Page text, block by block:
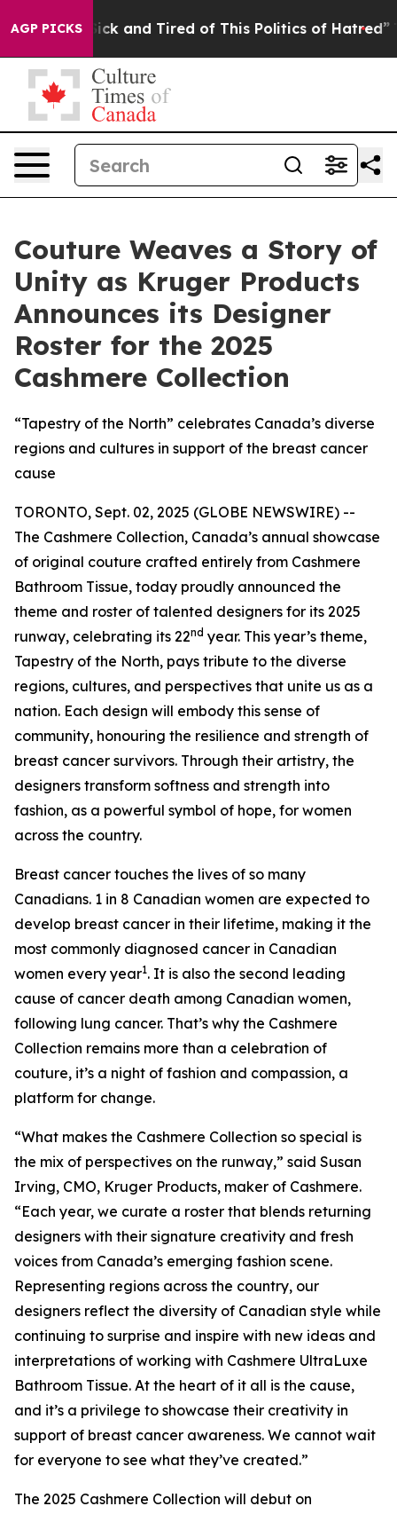
AGP PICKS
Sick and Tired of This Politics of Hatred” The
Couture Weaves a Story of
Unity as Kruger Products
Announces its Designer
Roster for the 2025
Cashmere Collection
“Tapestry of the North” celebrates Canada’s diverse
regions and cultures in support of the breast cancer
cause
TORONTO, Sept. 02, 2025 (GLOBE NEWSWIRE) --
The Cashmere Collection, Canada’s annual showcase
of original couture crafted entirely from Cashmere
Bathroom Tissue, today proudly announced the
theme and roster of talented designers for its 2025
runway, celebrating its 22nd year. This year’s theme,
Tapestry of the North, pays tribute to the diverse
regions, cultures, and perspectives that unite us as a
nation. Each design will embody this sense of
community, honouring the resilience and strength of
breast cancer survivors. Through their artistry, the
designers transform softness and strength into
fashion, as a powerful symbol of hope, for women
across the country.
Breast cancer touches the lives of so many
Canadians. 1 in 8 Canadian women are expected to
develop breast cancer in their lifetime, making it the
most commonly diagnosed cancer in Canadian
women every year1. It is also the second leading
cause of cancer death among Canadian women,
following lung cancer. That’s why the Cashmere
Collection remains more than a celebration of
couture, it’s a night of fashion and compassion, a
platform for change.
“What makes the Cashmere Collection so special is
the mix of perspectives on the runway,” said Susan
Irving, CMO, Kruger Products, maker of Cashmere.
“Each year, we curate a roster that blends returning
designers with their signature creativity and fresh
voices from Canada’s emerging fashion scene.
Representing regions across the country, our
designers reflect the diversity of Canadian style while
continuing to surprise and inspire with new ideas and
interpretations of working with Cashmere UltraLuxe
Bathroom Tissue. At the heart of it all is the cause,
and it’s a privilege to showcase their creativity in
support of breast cancer awareness. We cannot wait
for everyone to see what they’ve created.”
The 2025 Cashmere Collection will debut on